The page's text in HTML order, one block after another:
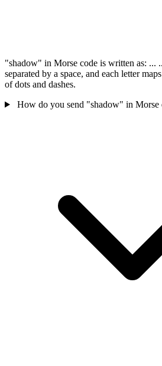
"shadow" in Morse code is written as: ...
separated by a space, and each letter
of dots and dashes.
How do you send "shadow" in Morse